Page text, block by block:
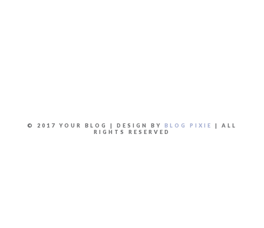
© 2017 YOUR BLOG | DESIGN BY BLOG PIXIE
| ALL
RIGHTS RESERVED